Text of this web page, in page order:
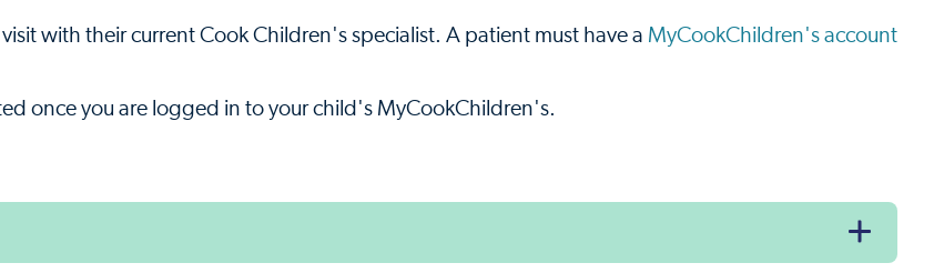
with their current Cook Children's specialist. A patient must have a MyCookChildren's account
once you are logged in to your child's MyCookChildren's.